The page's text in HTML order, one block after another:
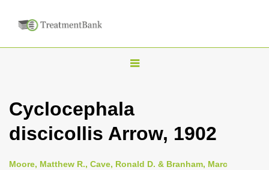
T
g
l
n
Cyclocephala
discicollis Arrow, 1902
Moore, Matthew R., Cave, Ronald D. & Branham, Marc